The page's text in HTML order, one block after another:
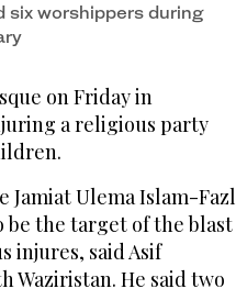
six worshippers during
on Friday in
a religious party
Jamiat Ulema Islam-Fazl
be the target of the blast
injures, said Asif
Waziristan. He said two